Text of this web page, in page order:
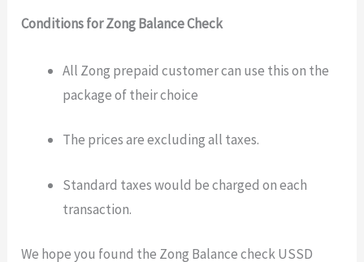
Conditions for Zong Balance Check
All Zong prepaid customer can use this on the
package of their choice
The prices are excluding all taxes.
Standard taxes would be charged on each
transaction.
We hope you found the Zong Balance check USSD